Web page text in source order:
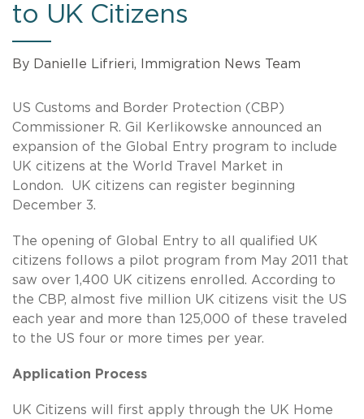
to UK Citizens
By Danielle Lifrieri, Immigration News Team
US Customs and Border Protection (CBP)
Commissioner R. Gil Kerlikowske announced an
expansion of the Global Entry program to include
UK citizens at the World Travel Market in
London. UK citizens can register beginning
December 3.
The opening of Global Entry to all qualified UK
citizens follows a pilot program from May 2011 that
saw over 1,400 UK citizens enrolled. According to
the CBP, almost five million UK citizens visit the US
each year and more than 125,000 of these traveled
to the US four or more times per year.
Application Process
UK Citizens will first apply through the UK Home